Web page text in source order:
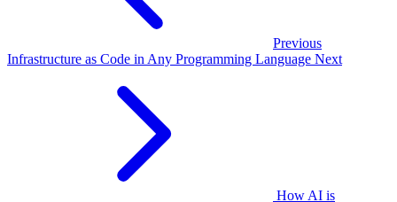
Previous
Infrastructure as Code in Any Programming Language Next
How AI is